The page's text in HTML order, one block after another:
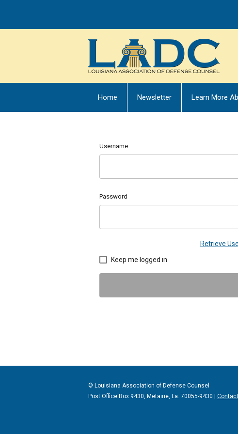
Home Newsletter Learn More
Username
Password
Retrieve
Keep me logged in
© Louisiana Association of Defense Counsel
Post Office Box 9430, Metairie, La. 70055-9430 |